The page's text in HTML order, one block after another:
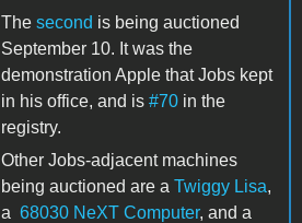
The second is being auctioned
September 10. It was the
demonstration Apple that Jobs kept
in his office, and is #70 in the
registry.
Other Jobs-adjacent machines
being auctioned are a Twiggy Lisa,
a 68030 NeXT Computer, and a